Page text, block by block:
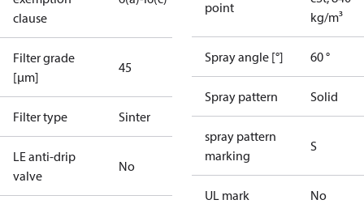
clause
Filter grade
[µm]
45
Filter type Sinter
LE anti-drip
valve
No
point
kg/m³
Spray angle [°] 60 °
Spray pattern Solid
spray pattern
marking
S
UL mark No